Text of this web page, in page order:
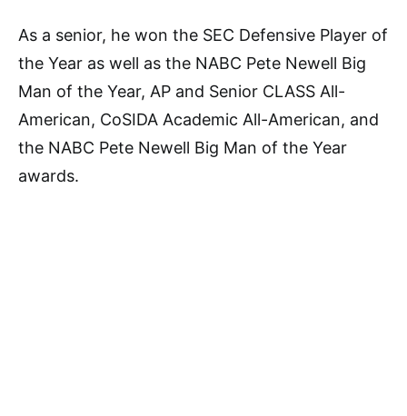
As a senior, he won the SEC Defensive Player of
the Year as well as the NABC Pete Newell Big
Man of the Year, AP and Senior CLASS All-
American, CoSIDA Academic All-American, and
the NABC Pete Newell Big Man of the Year
awards.